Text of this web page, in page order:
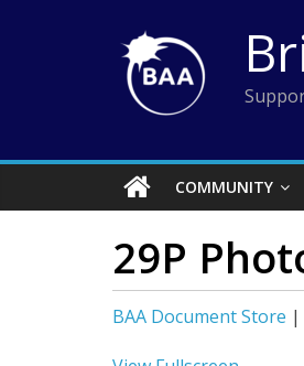
COMMUNITY
29P
BAA Document Store |